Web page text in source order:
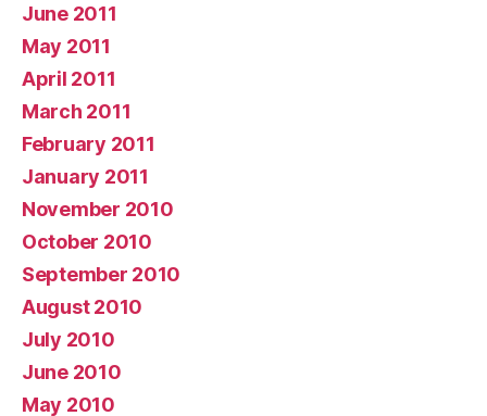
June 2011
May 2011
April 2011
March 2011
February 2011
January 2011
November 2010
October 2010
September 2010
August 2010
July 2010
June 2010
May 2010